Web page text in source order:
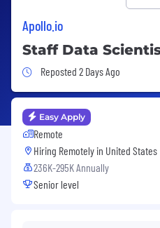
Apollo.io
Staff Data
Job Posted 2 Days Ago
Reposted 2 Days Ago
Easy Apply
Remote
Hiring Remotely in United States
236K-295K Annually
Senior level